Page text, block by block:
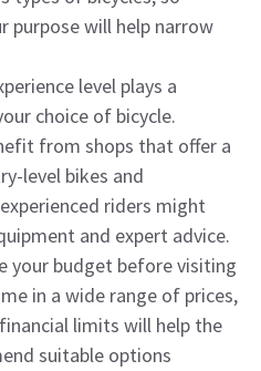
purpose will help narrow
level plays a
choice of bicycle.
from shops that offer a
level bikes and
riders might
and expert advice.
your budget before visiting
in a wide range of prices,
limits will help the
suitable options